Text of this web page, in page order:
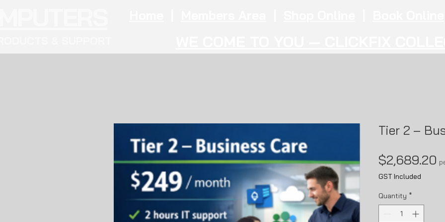
Tier 2 –
$2,689.20
GST Included
Quantity *